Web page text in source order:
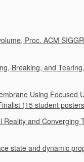
Proc. ACM
Breaking, and
Using Focused
(15 student
and Converging
state and dynamic